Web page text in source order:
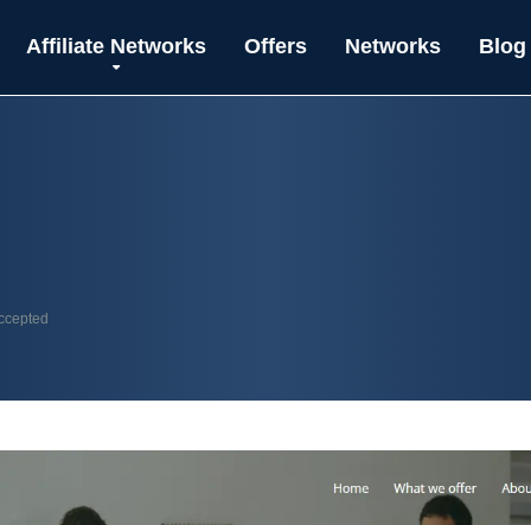
Affiliate Networks Offers Networks Blog